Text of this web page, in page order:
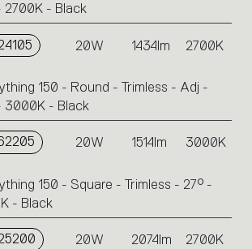
2700K - Black
20W 1434lm 2700K
150 - Round - Trimless - Adj -
3000K - Black
20W 1514lm 3000K
150 - Square - Trimless - 27° -
- Black
20W 2074lm 2700K